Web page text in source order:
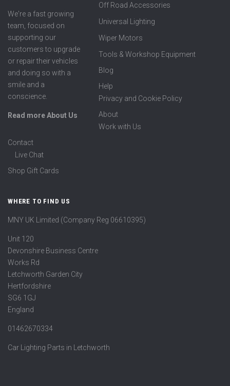
We're a fast growing
team, focused on
supporting our
customers to upgrade
or repair their vehicles
and doing so with a
smile and a
conscience.
Read more About Us
Off Road Accessories
Universal Lighting
Wiper Motors
Tools & Workshop Equipment
Blog
Help
Privacy and Cookie Policy
About
Work with Us
Contact
Live Chat
Shop Gift Cards
WHERE TO FIND US
MNY UK Limited (Company Reg 06610395)
Unit 120
Devonshire Business Centre
Works Rd
Letchworth Garden City
Hertfordshire
SG6 1GJ
England
01462670334
Car Lighting Parts in Letchworth